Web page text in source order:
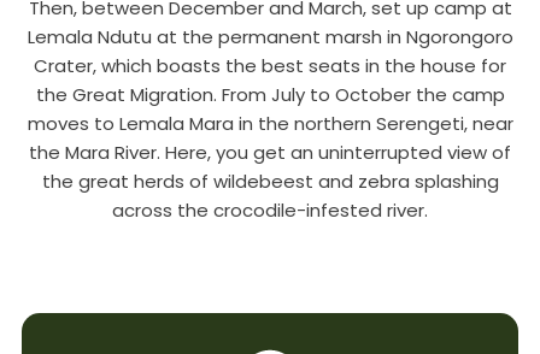
Then, between December and March, set up camp at
Lemala Ndutu at the permanent marsh in Ngorongoro
Crater, which boasts the best seats in the house for
the Great Migration. From July to October the camp
moves to Lemala Mara in the northern Serengeti, near
the Mara River. Here, you get an uninterrupted view of
the great herds of wildebeest and zebra splashing
across the crocodile-infested river.